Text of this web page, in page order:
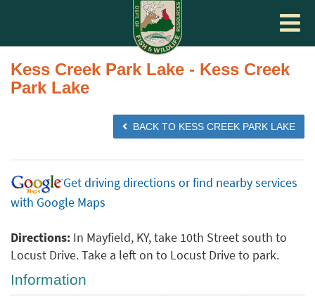
Toggle
Kess Creek Park Lake - Kess Creek
Park Lake
BACK TO KESS CREEK PARK LAKE
Get driving directions or find nearby services
with Google Maps
Directions: In Mayfield, KY, take 10th Street south to
Locust Drive. Take a left on to Locust Drive to park.
Information